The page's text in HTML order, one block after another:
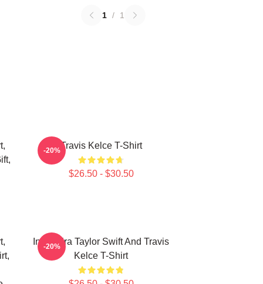
1 / 1
Travis Kelce T-Shirt
$26.50 - $30.50
-20%
In My Era Taylor Swift And Travis
Kelce T-Shirt
-20%